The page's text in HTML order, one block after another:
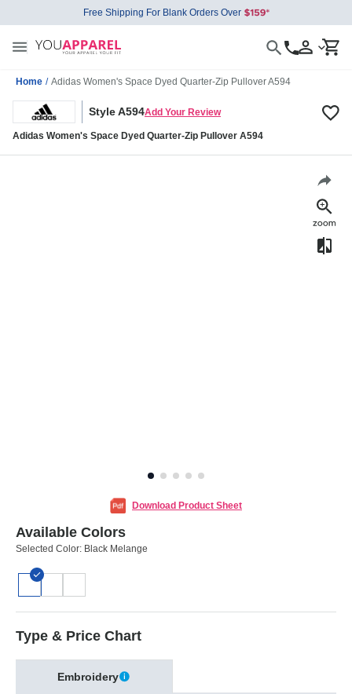
Free Shipping For Blank Orders Over
Home / Adidas Women's Space Dyed Quarter-Zip Pullover A594
Style A594Add Your Review
Adidas Women's Space Dyed Quarter-Zip Pullover A594
Download Product Sheet
Available Colors
Selected Color: Black Melange
Type & Price Chart
Embroidery